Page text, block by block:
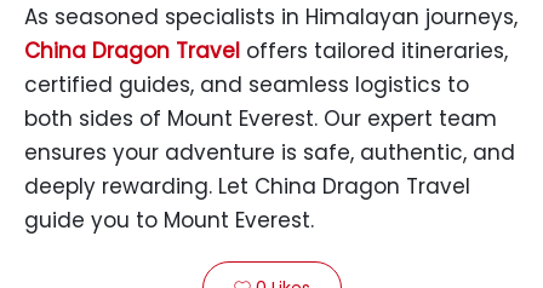
As seasoned specialists in Himalayan journeys,
China Dragon Travel offers tailored itineraries,
certified guides, and seamless logistics to
both sides of Mount Everest. Our expert team
ensures your adventure is safe, authentic, and
deeply rewarding. Let China Dragon Travel
guide you to Mount Everest.